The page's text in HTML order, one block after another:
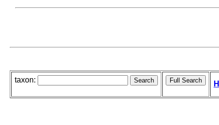
taxon: